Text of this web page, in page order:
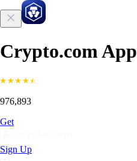
Crypto.com App
976,893
Get
Sign Up